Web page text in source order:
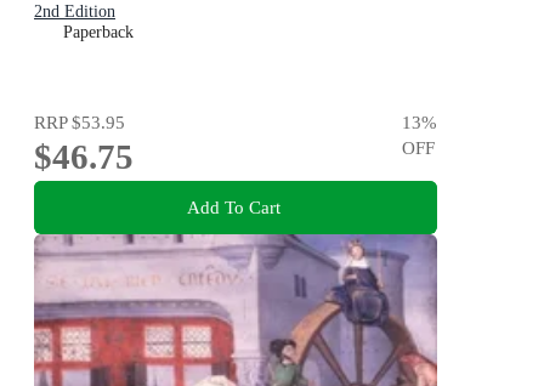
2nd Edition
Paperback
RRP$53.95
$46.75
13%
OFF
Add To Cart